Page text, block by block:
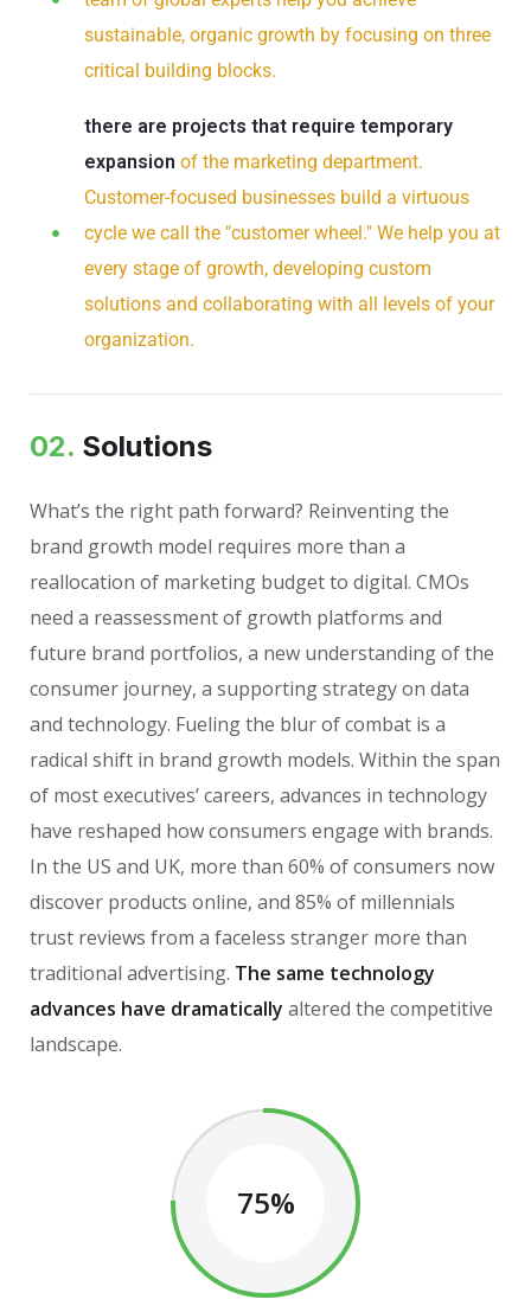
sustainable, organic growth by focusing on three
critical building blocks.
there are projects that require temporary
expansion of the marketing department.
Customer-focused businesses build a virtuous
cycle we call the "customer wheel." We help you at
every stage of growth, developing custom
solutions and collaborating with all levels of your
organization.
02. Solutions
What’s the right path forward? Reinventing the
brand growth model requires more than a
reallocation of marketing budget to digital. CMOs
need a reassessment of growth platforms and
future brand portfolios, a new understanding of the
consumer journey, a supporting strategy on data
and technology. Fueling the blur of combat is a
radical shift in brand growth models. Within the span
of most executives’ careers, advances in technology
have reshaped how consumers engage with brands.
In the US and UK, more than 60% of consumers now
discover products online, and 85% of millennials
trust reviews from a faceless stranger more than
traditional advertising. The same technology
advances have dramatically altered the competitive
landscape.
75%